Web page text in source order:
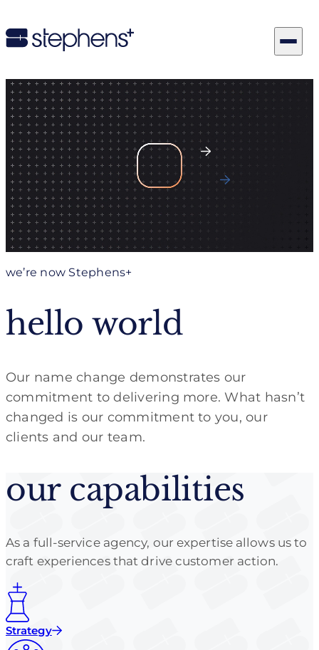
Let’s Get To Work
Explore Our Capabilities
we’re now Stephens+
hello world
Our name change demonstrates our
commitment to delivering more. What hasn’t
changed is our commitment to you, our
clients and our team.
our capabilities
As a full-service agency, our expertise allows us to
craft experiences that drive customer action.
Strategy